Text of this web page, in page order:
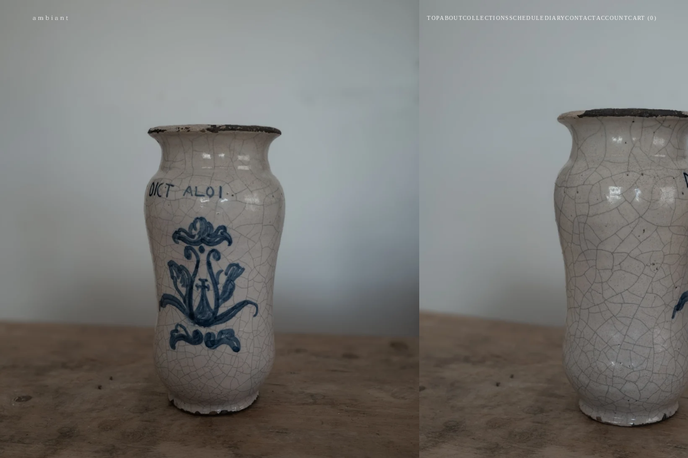
TOPABOUTCOLLECTIONSSCHEDULE DIARYCONTACT ACCOUNTCART (0 )